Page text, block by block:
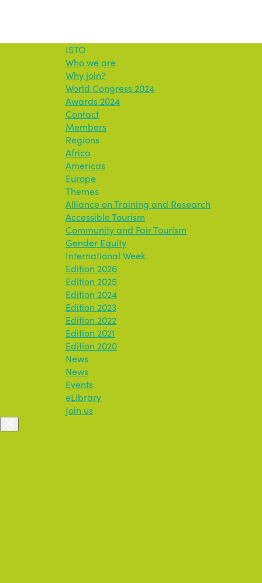
ISTO
Who we are
Why join?
World Congress 2024
Awards 2024
Contact
Members
Regions
Africa
Americas
Europe
Themes
Alliance on Training and Research
Accessible Tourism
Community and Fair Tourism
Gender Equity
International Week
Edition 2026
Edition 2025
Edition 2024
Edition 2023
Edition 2022
Edition 2021
Edition 2020
News
News
Events
eLibrary
Join us